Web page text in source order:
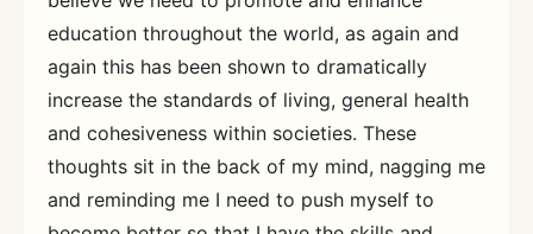
education throughout the world, as again and
again this has been shown to dramatically
increase the standards of living, general health
and cohesiveness within societies. These
thoughts sit in the back of my mind, nagging me
and reminding me I need to push myself to